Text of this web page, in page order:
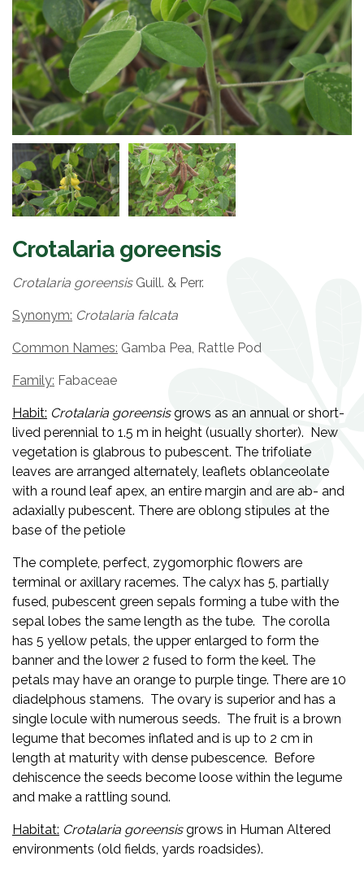
Crotalaria goreensis
Crotalaria goreensisGuill. & Perr.
Synonym: Crotalaria falcata
Common Names: Gamba Pea, Rattle Pod
Family: Fabaceae
Habit: Crotalaria goreensisgrows as an annual or short-
lived perennial to 1.5 m in height (usually shorter). New
vegetation is glabrous to pubescent. The trifoliate
leaves are arranged alternately, leaflets oblanceolate
with a round leaf apex, an entire margin and are ab- and
adaxially pubescent. There are oblong stipules at the
base of the petiole
The complete, perfect, zygomorphic flowers are
terminal or axillary racemes. The calyx has 5, partially
fused, pubescent green sepals forming a tube with the
sepal lobes the same length as the tube. The corolla
has 5 yellow petals, the upper enlarged to form the
banner and the lower 2 fused to form the keel. The
petals may have an orange to purple tinge. There are 10
diadelphous stamens. The ovary is superior and has a
single locule with numerous seeds. The fruit is a brown
legume that becomes inflated and is up to 2 cm in
length at maturity with dense pubescence. Before
dehiscence the seeds become loose within the legume
and make a rattling sound.
Habitat: Crotalaria goreensisgrows in Human Altered
environments (old fields, yards roadsides).